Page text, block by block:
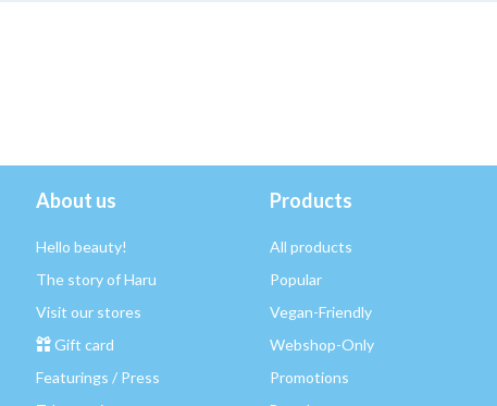
About us
Hello beauty!
The story of Haru
Visit our stores
Gift card
Featurings / Press
Products
All products
Popular
Vegan-Friendly
Webshop-Only
Promotions